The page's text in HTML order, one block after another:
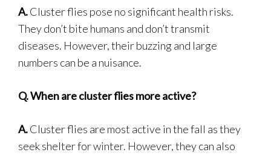
A.Cluster flies pose no significant health risks.
They don’t bite humans and don’t transmit
diseases. However, their buzzing and large
numbers can be a nuisance.
Q.When are cluster flies more active?
A.Cluster flies are most active in the fall as they
seek shelter for winter. However, they can also